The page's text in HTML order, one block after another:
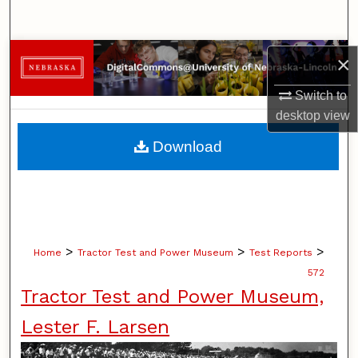
×
Switch to
desktopview
Browse Collections
My Account
About
Home > Tractor Test and Power Museum > Test Reports >
572
Tractor Test and Power Museum,
Lester F. Larsen
Download